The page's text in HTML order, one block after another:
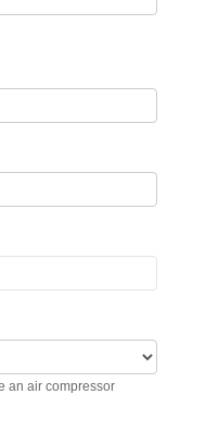
an air compressor